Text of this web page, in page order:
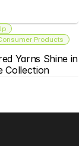
Products
Yarns Shine in
Collection